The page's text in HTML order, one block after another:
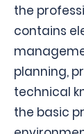
the
contains
planning,
technical
the basic